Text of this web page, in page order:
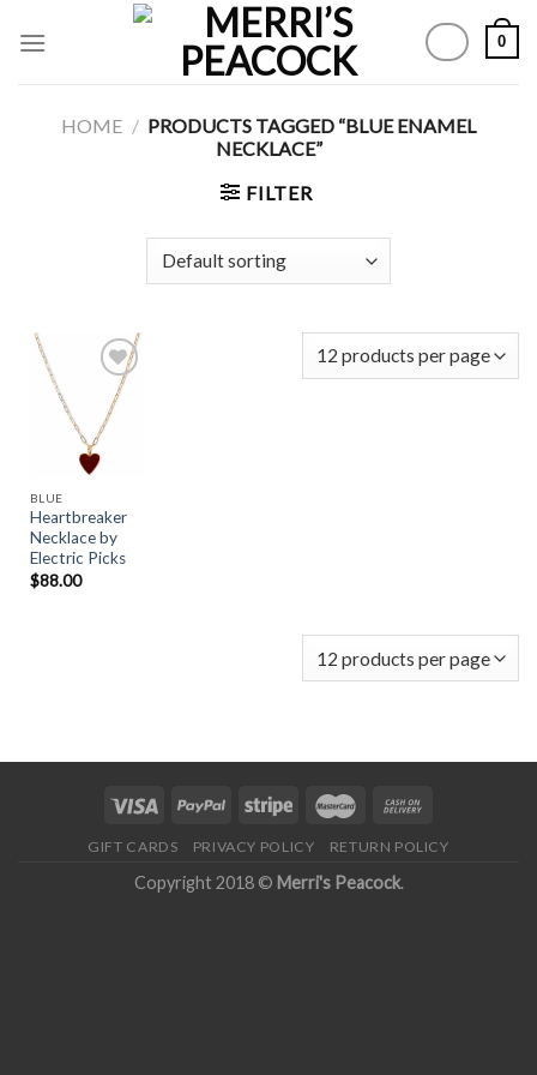
0
HOME / PRODUCTS TAGGED “BLUE ENAMEL
NECKLACE”
FILTER
Add to
Wishlist
BLUE
Heartbreaker
Necklace by
Electric Picks
$88.00
GIFT CARDS PRIVACY POLICY RETURN POLICY
Copyright 2018 © Merri's Peacock.